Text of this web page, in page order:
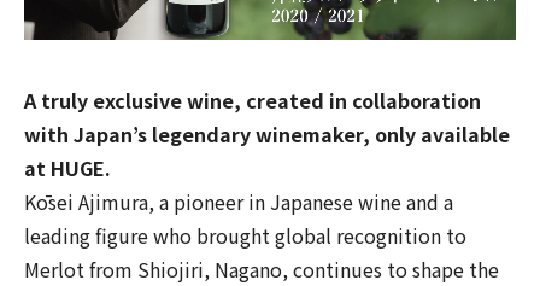
A truly exclusive wine, created in collaboration
with Japan’s legendary winemaker, only available
at HUGE.
Kōsei Ajimura, a pioneer in Japanese wine and a
leading figure who brought global recognition to
Merlot from Shiojiri, Nagano, continues to shape the